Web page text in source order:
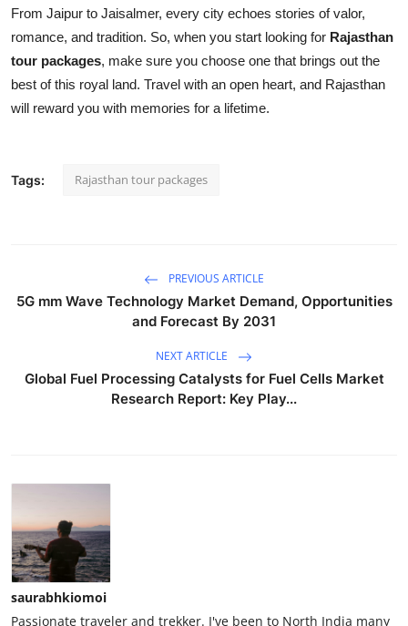
From Jaipur to Jaisalmer, every city echoes stories of valor,
romance, and tradition. So, when you start looking for Rajasthan
tour packages, make sure you choose one that brings out the
best of this royal land. Travel with an open heart, and Rajasthan
will reward you with memories for a lifetime.
Tags: Rajasthan tour packages
PREVIOUS ARTICLE
5G mm Wave Technology Market Demand, Opportunities
and Forecast By 2031
NEXT ARTICLE
Global Fuel Processing Catalysts for Fuel Cells Market
Research Report: Key Play...
saurabhkiomoi
Passionate traveler and trekker. I've been to North India many